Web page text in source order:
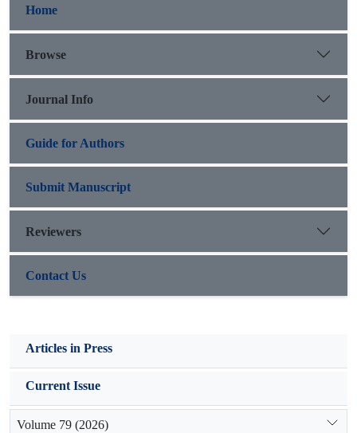
Home
Browse
Journal Info
Guide for Authors
Submit Manuscript
Reviewers
Contact Us
Articles in Press
Current Issue
Volume 79 (2026)